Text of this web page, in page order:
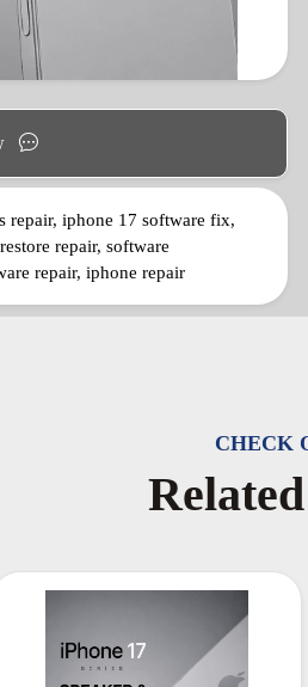
repair, iphone 17 software fix,
repair, software
repair, iphone repair
CHECK